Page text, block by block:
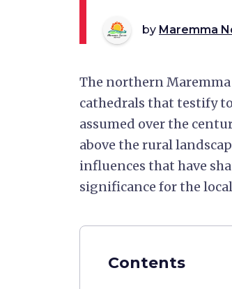
by Maremma
The northern
cathedrals that testify
assumed over the
above the rural
influences that have
significance for the
Contents